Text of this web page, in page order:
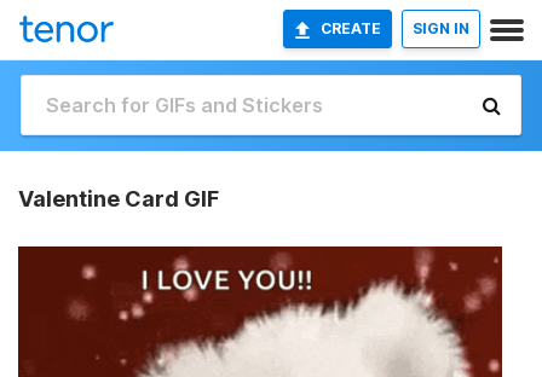
CREATE SIGN IN
Valentine Card GIF